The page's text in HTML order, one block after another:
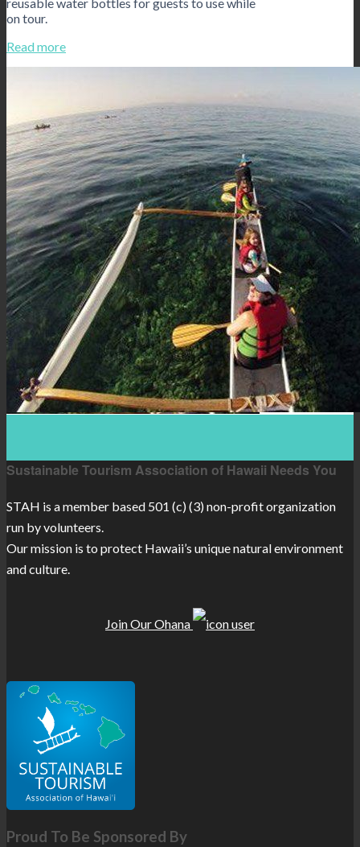
on tour.
Read more
Sustainable Tourism Association of Hawaii Needs You
STAH is a member based 501 (c) (3) non-profit organization
run by volunteers.
Our mission is to protect Hawaii’s unique natural environment
and culture.
Join Our Ohana
Proud To Be Sponsored By